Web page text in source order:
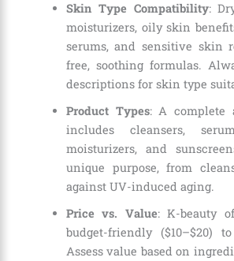
Skin Type Compatibility:
moisturizers, oily skin
serums, and sensitive skin
free, soothing formulas.
descriptions for skin type
Product Types: A complete
includes cleansers,
moisturizers, and
unique purpose, from
against UV-induced aging.
Price vs. Value: K-beauty
budget-friendly ($10–$20)
Assess value based on